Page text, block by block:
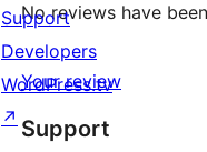
No reviews have
Your review
Support
Support
Developers
WordPress.tv
↗